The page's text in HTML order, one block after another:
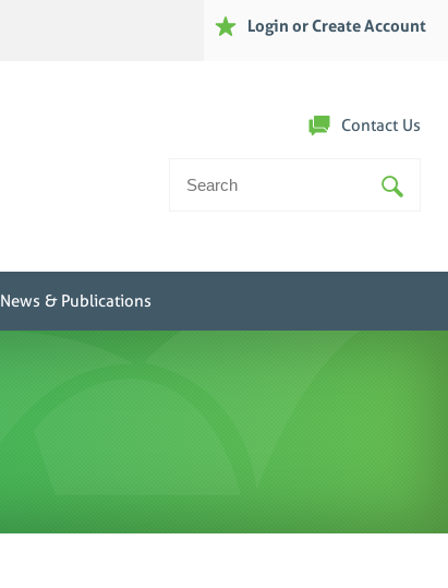
Login or Create Account
News & Publications
Contact Us
Search
For: